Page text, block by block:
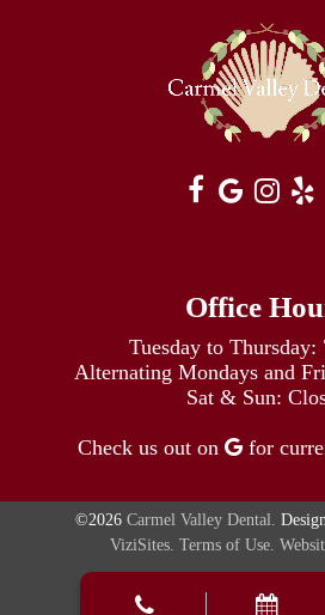
Office
Tuesday to Thursday:
Alternating Mondays and
Sat & Sun:
Check us out on for
©2026Carmel Valley Dental.
ViziSites. Terms of Use.